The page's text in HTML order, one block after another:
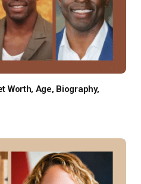
Worth, Age, Biography,